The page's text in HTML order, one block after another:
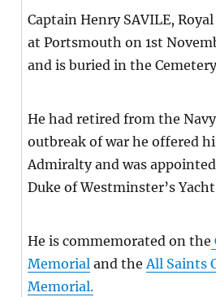
Captain Henry SAVILE,
at Portsmouth on 1st
and is buried in the
He had retired from the
outbreak of war he offered
Admiralty and was
Duke of Westminster’s
He is commemorated on the
Memorial and theAll Saints
Memorial.